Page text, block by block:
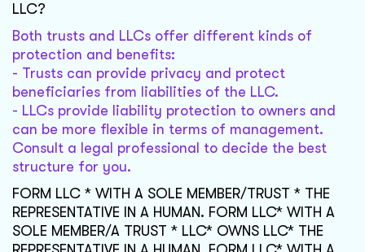
LLC?
Both trusts and LLCs offer different kinds of
protection and benefits:
- Trusts can provide privacy and protect
beneficiaries from liabilities of the LLC.
- LLCs provide liability protection to owners and
can be more flexible in terms of management.
Consult a legal professional to decide the best
structure for you.
FORM LLC * WITH A SOLE MEMBER/TRUST * THE
REPRESENTATIVE IN A HUMAN. FORM LLC* WITH A
SOLE MEMBER/A TRUST * LLC* OWNS LLC* THE